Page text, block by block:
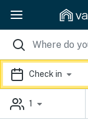
Check in
1